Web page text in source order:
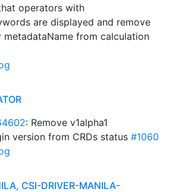
operators with
are displayed and remove
metadataName from calculation
: Remove v1alpha1
version from CRDs status #1060
CSI-DRIVER-MANILA-